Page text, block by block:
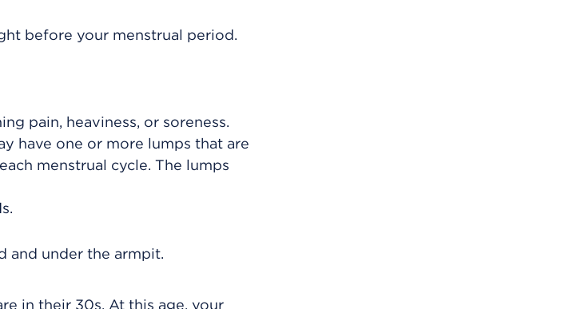
before your menstrual period.
pain, heaviness, or soreness.
have one or more lumps that are
menstrual cycle. The lumps
and under the armpit.
in their 30s. At this age, your